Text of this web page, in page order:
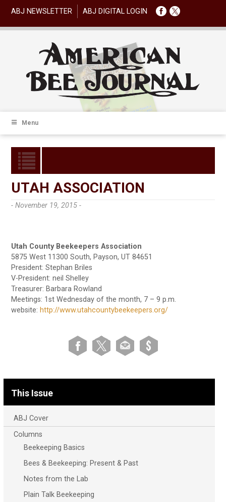
ABJ NEWSLETTER ABJ DIGITAL LOGIN
Menu
UTAH ASSOCIATION
- November 19, 2015 -
Utah County Beekeepers Association
5875 West 11300 South, Payson, UT 84651
President: Stephan Briles
V-President: neil Shelley
Treasurer: Barbara Rowland
Meetings: 1st Wednesday of the month, 7 – 9 p.m.
website: http://www.utahcountybeekeepers.org/
This Issue
ABJ Cover
Columns
Beekeeping Basics
Bees & Beekeeping: Present & Past
Notes from the Lab
Plain Talk Beekeeping